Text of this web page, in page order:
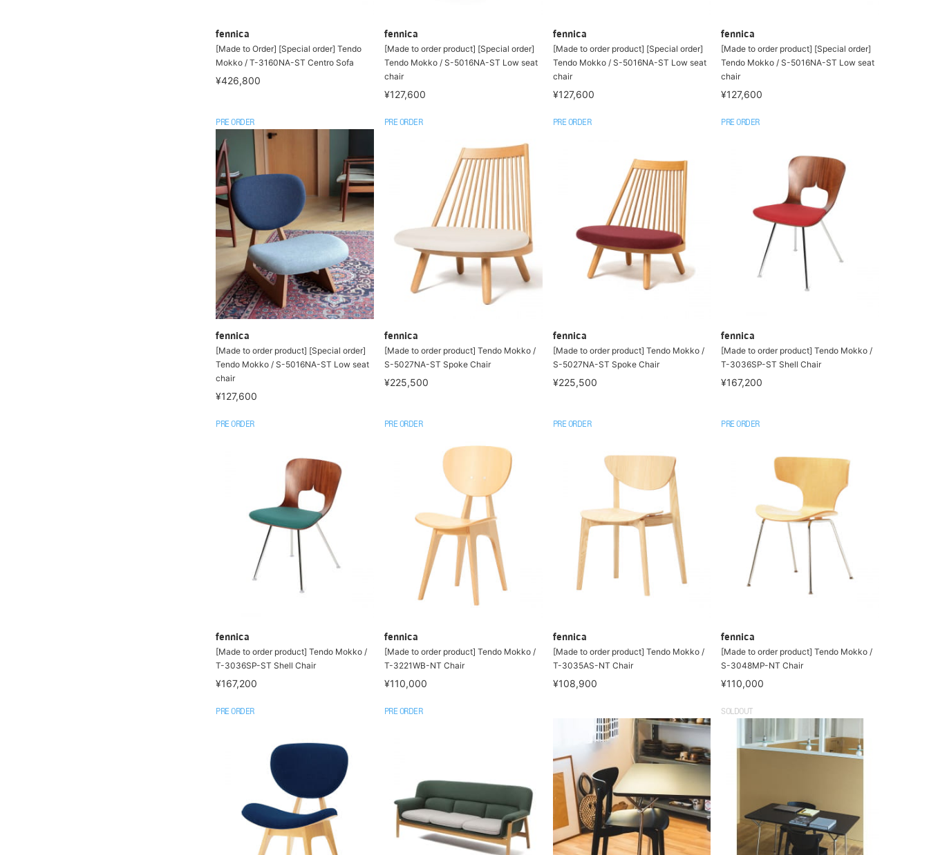
fennica
[Made to Order] [Special order] Tendo
Mokko / T-3160NA-ST Centro Sofa
¥426,800
fennica
[Made to order product] [Special order]
Tendo Mokko / S-5016NA-ST Low seat
chair
¥127,600
fennica
[Made to order product] [Special order]
Tendo Mokko / S-5016NA-ST Low seat
chair
¥127,600
fennica
[Made to order product] [Special order]
Tendo Mokko / S-5016NA-ST Low seat
chair
¥127,600
PRE ORDER
fennica
[Made to order product] [Special order]
Tendo Mokko / S-5016NA-ST Low seat
chair
¥127,600
PRE ORDER
fennica
[Made to order product] Tendo Mokko /
S-5027NA-ST Spoke Chair
¥225,500
PRE ORDER
fennica
[Made to order product] Tendo Mokko /
S-5027NA-ST Spoke Chair
¥225,500
PRE ORDER
fennica
[Made to order product] Tendo Mokko /
T-3036SP-ST Shell Chair
¥167,200
PRE ORDER
fennica
[Made to order product] Tendo Mokko /
T-3036SP-ST Shell Chair
¥167,200
PRE ORDER
fennica
[Made to order product] Tendo Mokko /
T-3221WB-NT Chair
¥110,000
PRE ORDER
fennica
[Made to order product] Tendo Mokko /
T-3035AS-NT Chair
¥108,900
PRE ORDER
fennica
[Made to order product] Tendo Mokko /
S-3048MP-NT Chair
¥110,000
PRE ORDER PRE ORDER SOLDOUT